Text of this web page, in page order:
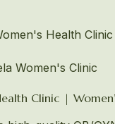
Health Clinic
Clinic |